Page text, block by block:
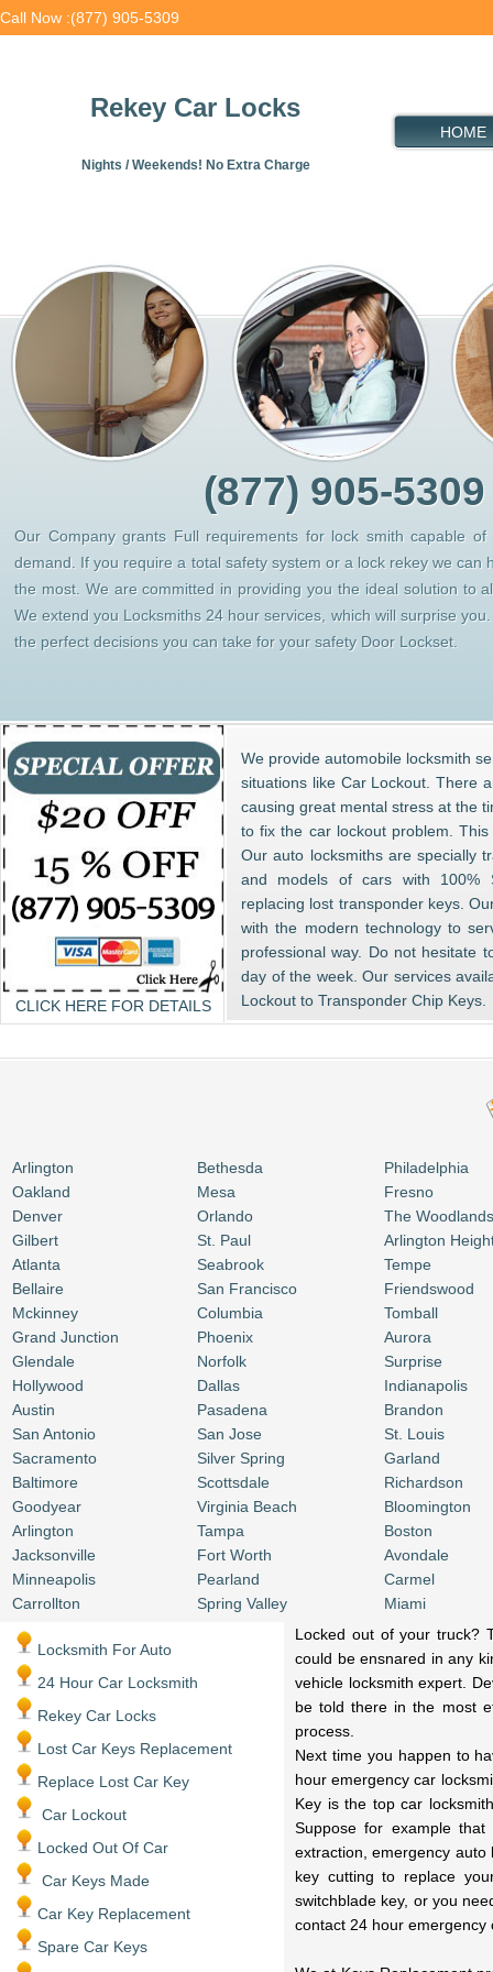
Call Now :(877) 905-5309
Rekey Car Locks
Nights / Weekends! No Extra Charge
HOME
(877) 905-5309
Our Company grants Full requirements for lock smith capable
demand. If you require a total safety system or a lock rekey we can
the most. We are committed in providing you the ideal solution to
We extend you Locksmiths 24 hour services, which will surprise
the perfect decisions you can take for your safety Door Lockset.
CLICK HERE FOR DETAILS
We provide automobile locksmith
situations like Car Lockout. There
causing great mental stress at the
to fix the car lockout problem.
Our auto locksmiths are specially
and models of cars with 100%
replacing lost transponder keys.
with the modern technology to
professional way. Do not hesitate
day of the week. Our services
Lockout to Transponder Chip Keys.
Arlington
Oakland
Denver
Gilbert
Atlanta
Bellaire
Mckinney
Grand Junction
Glendale
Hollywood
Austin
San Antonio
Sacramento
Baltimore
Goodyear
Arlington
Jacksonville
Minneapolis
Carrollton
Bethesda
Mesa
Orlando
St. Paul
Seabrook
San Francisco
Columbia
Phoenix
Norfolk
Dallas
Pasadena
San Jose
Silver Spring
Scottsdale
Virginia Beach
Tampa
Fort Worth
Pearland
Spring Valley
Philadelphia
Fresno
The Woodlands
Arlington
Tempe
Friendswood
Tomball
Aurora
Surprise
Indianapolis
Brandon
St. Louis
Garland
Richardson
Bloomington
Boston
Avondale
Carmel
Miami
Locksmith For Auto
24 Hour Car Locksmith
Rekey Car Locks
Lost Car Keys Replacement
Replace Lost Car Key
Car Lockout
Locked Out Of Car
Car Keys Made
Car Key Replacement
Spare Car Keys
Locked out of your truck?
could be ensnared in any
vehicle locksmith expert.
be told there in the most
process.
Next time you happen to
hour emergency car
Key is the top car
Suppose for example
extraction, emergency
key cutting to replace
switchblade key, or you
contact 24 hour emergency